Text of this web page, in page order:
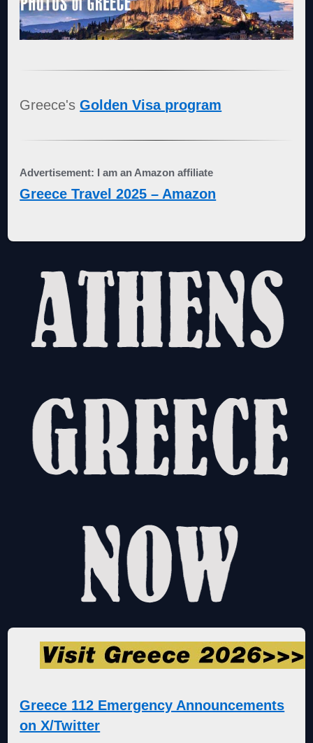
Greece'sGolden Visa program
Advertisement: I am an Amazon affiliate
Greece Travel 2025 – Amazon
Greece 112 Emergency Announcements
on X/Twitter